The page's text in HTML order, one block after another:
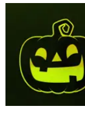
16 1/2" x 16"